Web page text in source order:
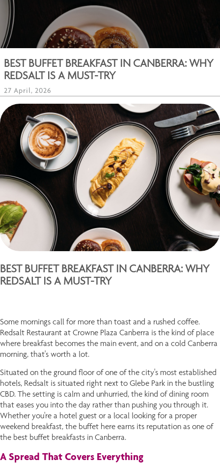
BEST BUFFET BREAKFAST IN CANBERRA: WHY
REDSALT IS A MUST-TRY
27 April, 2026
BEST BUFFET BREAKFAST IN CANBERRA: WHY
REDSALT IS A MUST-TRY
Some mornings call for more than toast and a rushed coffee.
Redsalt Restaurant at Crowne Plaza Canberra is the kind of place
where breakfast becomes the main event, and on a cold Canberra
morning, that's worth a lot.
Situated on the ground floor of one of the city's most established
hotels, Redsalt is situated right next to Glebe Park in the bustling
CBD. The setting is calm and unhurried, the kind of dining room
that eases you into the day rather than pushing you through it.
Whether you're a hotel guest or a local looking for a proper
weekend breakfast, the buffet here earns its reputation as one of
the best buffet breakfasts in Canberra.
A Spread That Covers Everything